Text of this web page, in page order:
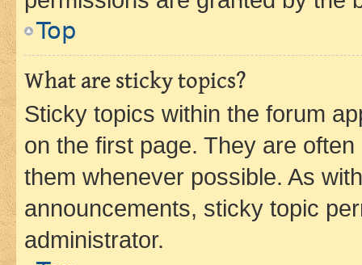
Top
What are sticky topics?
Sticky topics within the forum
on the first page. They are
them whenever possible. As
announcements, sticky topic
administrator.